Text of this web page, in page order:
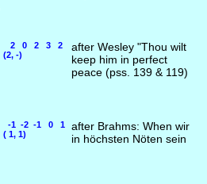
2 0 2 3 2
(2, -)
after Wesley "Thou wilt
keep him in perfect
peace (pss. 139 & 119)
-1 -2 -1 0 1
( 1, 1)
after Brahms: When wir
in höchsten Nöten sein